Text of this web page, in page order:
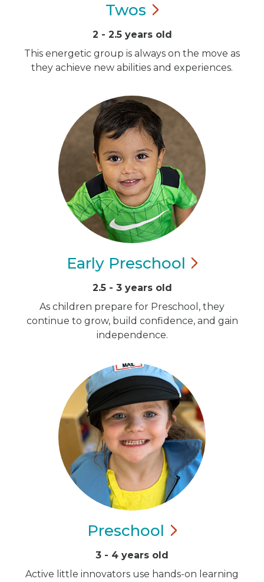
Twos
2 - 2.5 years old
This energetic group is always on the move as
they achieve new abilities and experiences.
Early Preschool
2.5 - 3 years old
As children prepare for Preschool, they
continue to grow, build confidence, and gain
independence.
Preschool
3 - 4 years old
Active little innovators use hands-on learning